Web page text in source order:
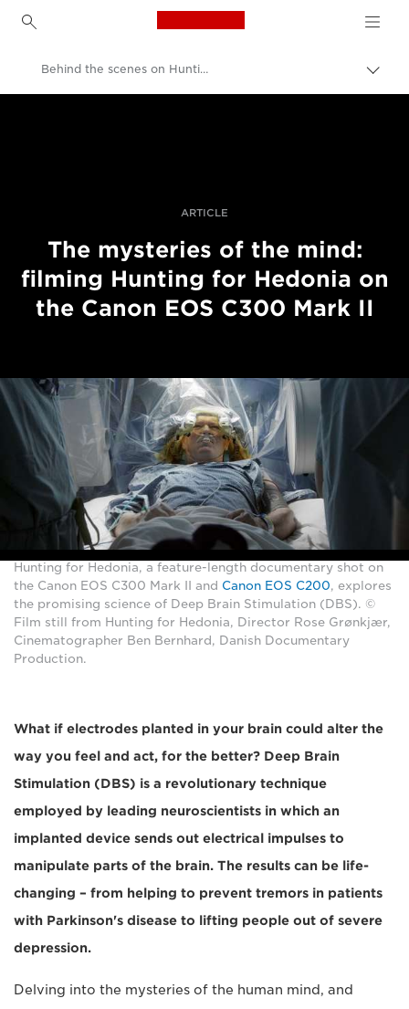
Canon Logo, back to
на
Behind the scenes on Hunting for Hedonia
ARTICLE
The mysteries of the mind:
filming Hunting for Hedonia on
the Canon EOS C300 Mark II
Hunting for Hedonia, a feature-length documentary shot on
the Canon EOS C300 Mark II and Canon EOS C200, explores
the promising science of Deep Brain Stimulation (DBS). ©
Film still from Hunting for Hedonia, Director Rose Grønkjær,
Cinematographer Ben Bernhard, Danish Documentary
Production.
What if electrodes planted in your brain could alter the
way you feel and act, for the better? Deep Brain
Stimulation (DBS) is a revolutionary technique
employed by leading neuroscientists in which an
implanted device sends out electrical impulses to
manipulate parts of the brain. The results can be life-
changing – from helping to prevent tremors in patients
with Parkinson's disease to lifting people out of severe
depression.
Delving into the mysteries of the human mind, and